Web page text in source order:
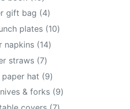
products
gift bag 44
products
plates 1010
napkins 1414
straws 77
products
hat 99
products
& forks 99